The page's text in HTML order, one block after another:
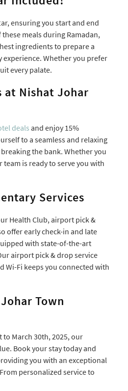
ensuring you start and end
meals during Ramadan,
ingredients to prepare a
Whether you prefer
every palate.
at Nishat Johar
deals and enjoy 15%
to a seamless and relaxing
the bank. Whether you
is ready to serve you with
Services
Health Club, airport pick &
offer early check-in and late
with state-of-the-art
airport pick & drop service
Wi-Fi keeps you connected with
Town
March 30th, 2025, our
Book your stay today and
you with an exceptional
personalized service to